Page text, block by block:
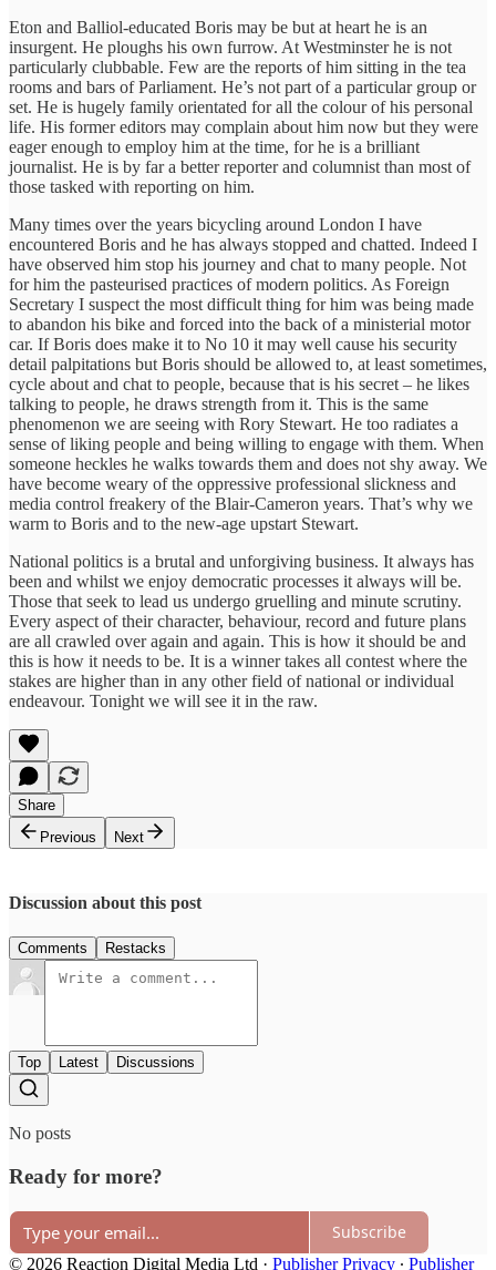
Eton and Balliol-educated Boris may be but at heart he is an
insurgent. He ploughs his own furrow. At Westminster he is not
particularly clubbable. Few are the reports of him sitting in the tea
rooms and bars of Parliament. He’s not part of a particular group or
set. He is hugely family orientated for all the colour of his personal
life. His former editors may complain about him now but they were
eager enough to employ him at the time, for he is a brilliant
journalist. He is by far a better reporter and columnist than most of
those tasked with reporting on him.
Many times over the years bicycling around London I have
encountered Boris and he has always stopped and chatted. Indeed I
have observed him stop his journey and chat to many people. Not
for him the pasteurised practices of modern politics. As Foreign
Secretary I suspect the most difficult thing for him was being made
to abandon his bike and forced into the back of a ministerial motor
car. If Boris does make it to No 10 it may well cause his security
detail palpitations but Boris should be allowed to, at least sometimes,
cycle about and chat to people, because that is his secret – he likes
talking to people, he draws strength from it. This is the same
phenomenon we are seeing with Rory Stewart. He too radiates a
sense of liking people and being willing to engage with them. When
someone heckles he walks towards them and does not shy away. We
have become weary of the oppressive professional slickness and
media control freakery of the Blair-Cameron years. That’s why we
warm to Boris and to the new-age upstart Stewart.
National politics is a brutal and unforgiving business. It always has
been and whilst we enjoy democratic processes it always will be.
Those that seek to lead us undergo gruelling and minute scrutiny.
Every aspect of their character, behaviour, record and future plans
are all crawled over again and again. This is how it should be and
this is how it needs to be. It is a winner takes all contest where the
stakes are higher than in any other field of national or individual
endeavour. Tonight we will see it in the raw.
Share
Previous
Next
Discussion about this post
Comments Restacks
Top Latest Discussions
No posts
Ready for more?
Subscribe
© 2026 Reaction Digital Media Ltd · Publisher Privacy ∙ Publisher